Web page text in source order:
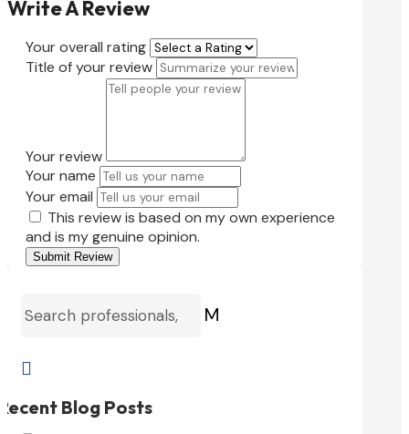
Write A Review
Your overall rating
Title of your review
Your review
Your name
Your email
This review is based on my own experience
and is my genuine opinion.
Submit Review
M

Blog Posts